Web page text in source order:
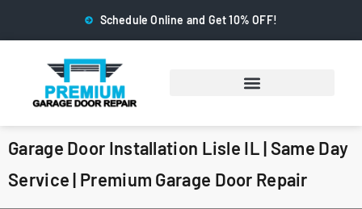
Schedule Online and Get 10% OFF!
Garage Door Installation Lisle IL | Same Day
Service | Premium Garage Door Repair